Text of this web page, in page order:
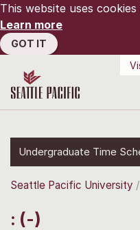
This website uses
Learn more
GOT IT
Undergraduate Time
Seattle Pacific University
: (-)